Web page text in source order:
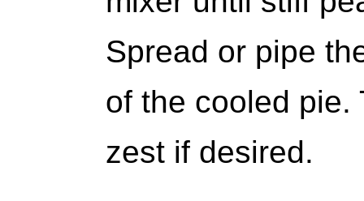
Spread or pipe
of the cooled pie.
zest if desired.